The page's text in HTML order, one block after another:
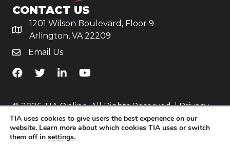
CONTACT US
1201 Wilson Boulevard, Floor 9
Arlington, VA 22209
Email Us
TiA's Facebook
TiA's TwitterTiA's LinkedIn
TiA's YouTube
© 2026 TIA Online. All Rights Reserved. |Privacy
Policy
Website byYoko Co
TIA uses cookies to give users the best experience on our
website. Learn more about which cookies TIA uses or switch
them off in settings.